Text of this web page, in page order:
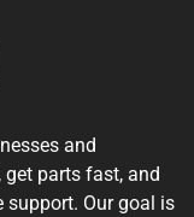
and
parts fast, and
support. Our goal is